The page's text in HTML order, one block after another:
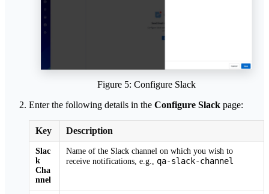
Figure 5: Configure Slack
Enter the following details in the Configure Slack page:
Key Description
Slac
k
Cha
nnel
Name of the Slack channel on which you wish to
receive notifications, e.g., qa-slack-channel